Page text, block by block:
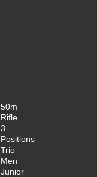
50m
Rifle
3
Positions
Trio
Men
Junior